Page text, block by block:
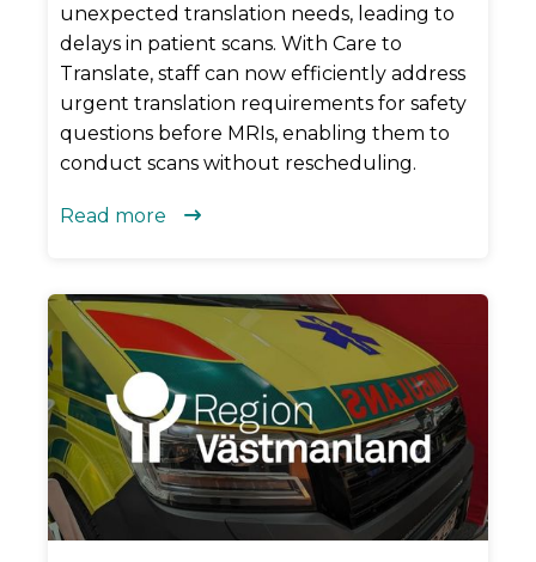
unexpected translation needs, leading to
delays in patient scans. With Care to
Translate, staff can now efficiently address
urgent translation requirements for safety
questions before MRIs, enabling them to
conduct scans without rescheduling.
Read more 